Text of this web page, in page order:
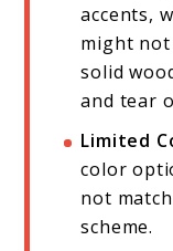
accents,
might
solid
and tear
Limited
color
not
scheme.